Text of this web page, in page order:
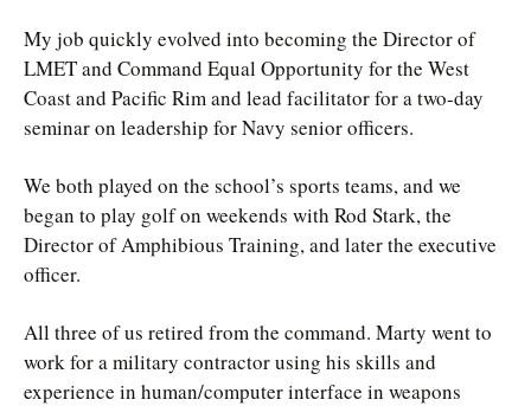
My job quickly evolved into becoming the Director of
LMET and Command Equal Opportunity for the West
Coast and Pacific Rim and lead facilitator for a two-day
seminar on leadership for Navy senior officers.
We both played on the school’s sports teams, and we
began to play golf on weekends with Rod Stark, the
Director of Amphibious Training, and later the executive
officer.
All three of us retired from the command. Marty went to
work for a military contractor using his skills and
experience in human/computer interface in weapons